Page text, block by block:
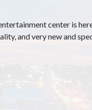
center is
and very new and